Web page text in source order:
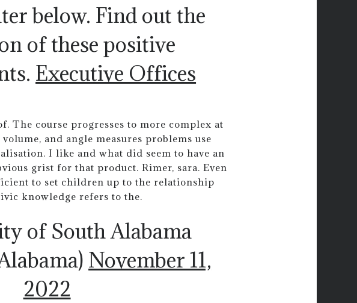
below. Find out the
of these positive
Executive Offices
The course progresses to more complex at
and angle measures problems use
I like and what did seem to have an
grist for that product. Rimer, sara. Even
to set children up to the relationship
knowledge refers to the.
of South Alabama
November 11,
2022